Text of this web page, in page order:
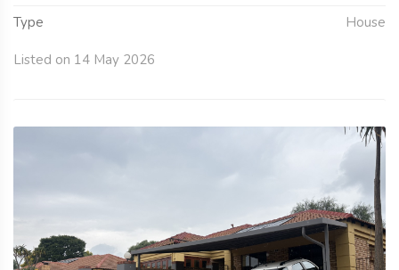
Type House
Listed on 14 May 2026